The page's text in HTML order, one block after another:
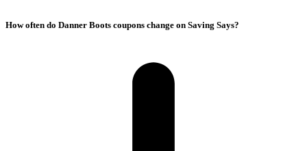
How often do Danner Boots coupons change on Saving Says?